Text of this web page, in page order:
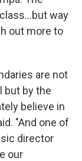
class…but way
out more to
are not
but by the
believe in
"And one of
director
our